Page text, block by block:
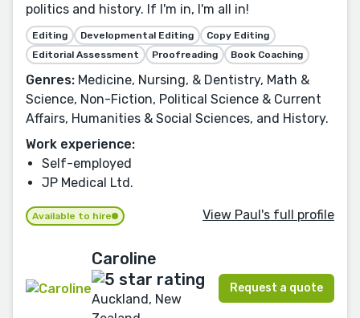
politics and history. If I'm in, I'm all in!
Editing Developmental Editing
Copy Editing
Editorial Assessment
Proofreading Book Coaching
Genres: Medicine, Nursing, & Dentistry, Math &
Science, Non-Fiction, Political Science & Current
Affairs, Humanities & Social Sciences, and History.
Work experience:
Self-employed
JP Medical Ltd.
Available to hire View Paul's full profile
Caroline
Auckland, New
Request a quote